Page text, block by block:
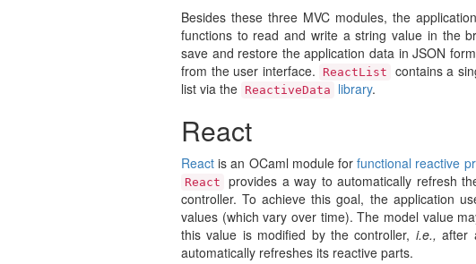
Besides these three MVC modules, the
functions to read and write a string value in the
save and restore the application data in JSON
from the user interface.
ReactList
contains a
list via the ReactiveData library.
React
React is an OCaml module forfunctional reactive
React
provides a way to automatically refresh
controller. To achieve this goal, the application
values (which vary over time). The model value
this value is modified by the controller, i.e., after
automatically refreshes its reactive parts.